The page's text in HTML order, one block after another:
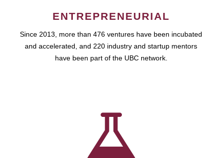
ENTREPRENEURIAL
Since 2013, more than 476 ventures have been incubated
and accelerated, and 220 industry and startup mentors
have been part of the UBC network.